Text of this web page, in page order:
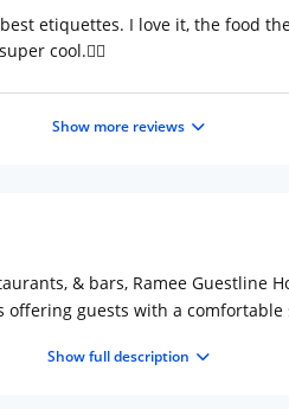
etiquettes. I love it, the food
cool.👍🏻
Show more reviews
& bars, Ramee Guestline
guests with a
cuisines in their rooms with
Show full description